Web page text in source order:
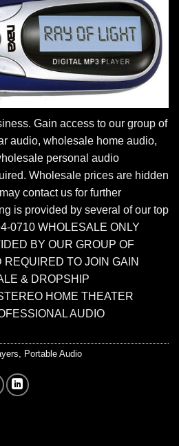
Gain access to our group of
audio, wholesale home audio,
personal audio
Wholesale prices are hidden
contact us for further
is provided by several of our top
0710 WHOLESALE ONLY
BY OUR GROUP OF
TO JOIN GAIN
& DROPSHIP
HOME THEATER
AUDIO
, Portable Audio